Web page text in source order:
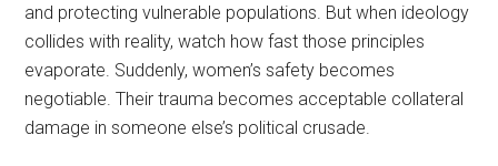
and protecting vulnerable populations. But when ideology
collides with reality, watch how fast those principles
evaporate. Suddenly, women’s safety becomes
negotiable. Their trauma becomes acceptable collateral
damage in someone else’s political crusade.